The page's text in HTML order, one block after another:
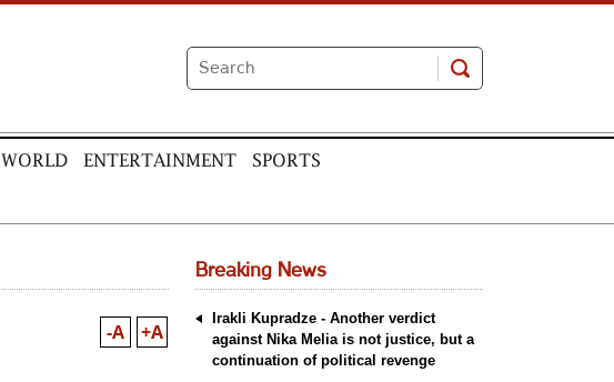
WORLD ENTERTAINMENT SPORTS
-A +A
Breaking News
Irakli Kupradze - Another verdict
against Nika Melia is not justice, but a
continuation of political revenge